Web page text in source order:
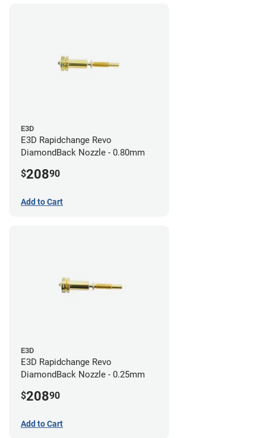
E3D
E3D Rapidchange Revo
DiamondBack Nozzle - 0.80mm
$20890
Add to Cart
E3D
E3D Rapidchange Revo
DiamondBack Nozzle - 0.25mm
$20890
Add to Cart